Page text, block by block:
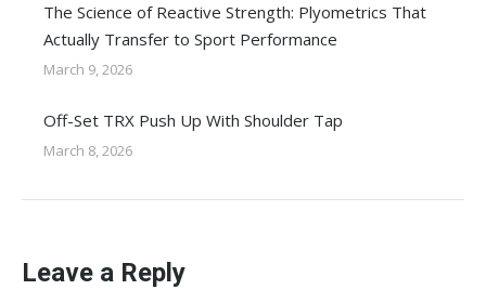
The Science of Reactive Strength: Plyometrics That
Actually Transfer to Sport Performance
March 9, 2026
Off-Set TRX Push Up With Shoulder Tap
March 8, 2026
Leave a Reply